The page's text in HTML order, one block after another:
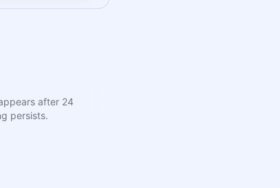
after 24
persists.